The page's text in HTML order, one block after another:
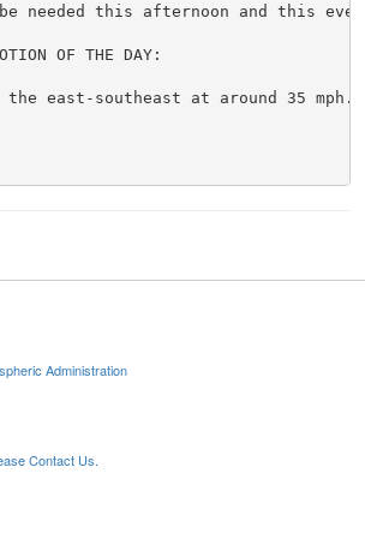
needed this afternoon and this
OF THE DAY:
the east-southeast at around 35 mph.
Administration
Contact Us.